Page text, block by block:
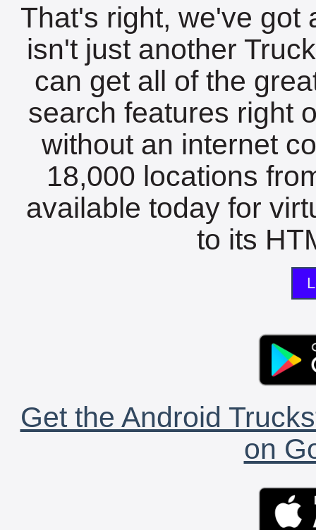
That's right, we've got
isn't just another
can get all of the
search features right
without an internet
18,000 locations
available today for
to its
Get the Android
on